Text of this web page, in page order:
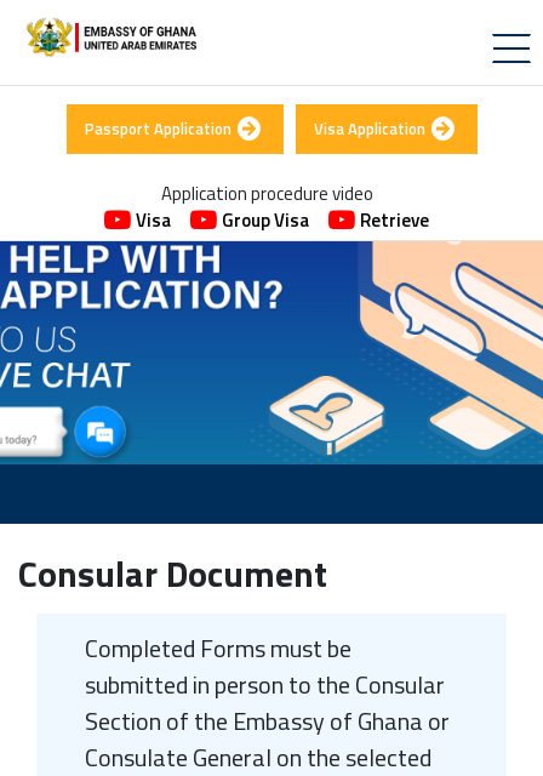
Passport Application Visa Application
Application procedure video
Visa
Group Visa Retrieve
Consular Document
Completed Forms must be
submitted in person to the Consular
Section of the Embassy of Ghana or
Consulate General on the selected